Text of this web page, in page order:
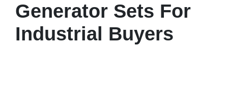
Generator Sets For
Industrial Buyers